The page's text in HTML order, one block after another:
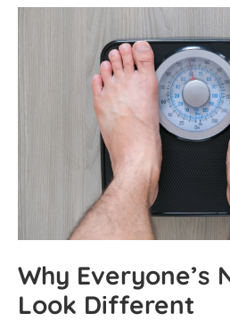
Why Everyone’s
Look Different